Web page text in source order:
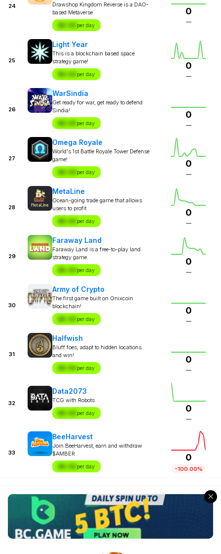
24
Drawshop Kingdom Reverse is a DAO-
based Metaverse
$X.XX per day
0
—
25
Light Year
This is a blockchain based space
strategy game!
$X.XX per day
0
—
26
WarSindia
Get ready for war, get ready to defend
Sindia!
$X.XX per day
0
—
27
Omega Royale
World's 1st Battle Royale Tower Defense
game!
$X.XX per day
0
—
28
MetaLine
Ocean-going trade game that allows
users to profit
$X.XX per day
0
—
29
Faraway Land
Faraway Land is a free-to-play land
strategy game.
$X.XX per day
0
—
30
Army of Crypto
The first game built on Onixcoin
blockchain!
$X.XX per day
0
—
31
Halfwish
Bluff foes, adapt to hidden locations
and win!
$X.XX per day
0
—
32
Data2073
TCG with Robots
$X.XX per day 0
—
33
BeeHarvest
Join BeeHarvest, earn and withdraw
$AMBER
$X.XX per day
0
-100.00%